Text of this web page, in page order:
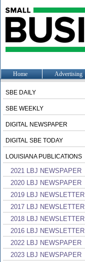
Home Advertising
SBE DAILY
SBE WEEKLY
DIGITAL NEWSPAPER
DIGITAL SBE TODAY
LOUISIANA PUBLICATIONS
2021 LBJ NEWSPAPER
2020 LBJ NEWSPAPER
2019 LBJ NEWSLETTER
2017 LBJ NEWSLETTER
2018 LBJ NEWSLETTER
2016 LBJ NEWSLETTER
2022 LBJ NEWSPAPER
2023 LBJ NEWSPAPER